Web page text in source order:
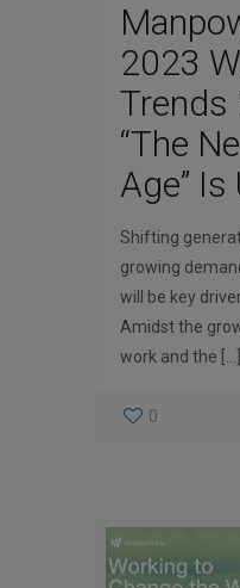
2023
Trends
“The
Age” Is
Shifting
growing
will be key
Amidst the
work and the
0